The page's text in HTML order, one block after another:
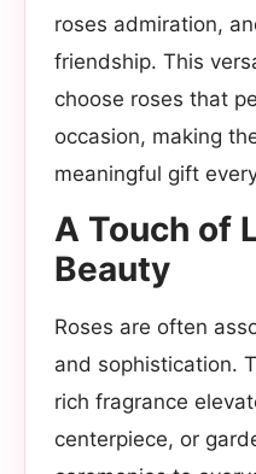
roses admiration,
friendship. This
choose roses that
occasion, making
meaningful gift
A Touch of
Beauty
Roses are often
and sophistication.
rich fragrance
centerpiece, or